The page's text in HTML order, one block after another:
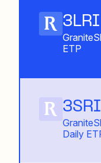
3LRI
ETP
3SRI
Daily